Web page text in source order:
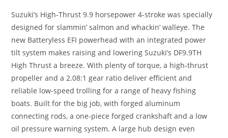
Suzuki’s High-Thrust 9.9 horsepower 4-stroke was specially
designed for slammin’ salmon and whackin’ walleye. The
new Batteryless EFI powerhead with an integrated power
tilt system makes raising and lowering Suzuki’s DF9.9TH
High Thrust a breeze. With plenty of torque, a high-thrust
propeller and a 2.08:1 gear ratio deliver efficient and
reliable low-speed trolling for a range of heavy fishing
boats. Built for the big job, with forged aluminum
connecting rods, a one-piece forged crankshaft and a low
oil pressure warning system. A large hub design even